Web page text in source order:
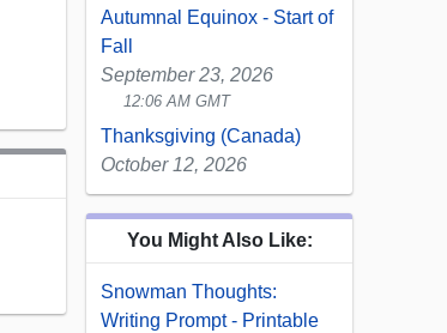
Autumnal Equinox - Start of
Fall
September 23, 2026
12:06 AM GMT
Thanksgiving (Canada)
October 12, 2026
You Might Also Like:
Snowman Thoughts:
Writing Prompt - Printable